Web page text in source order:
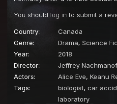
You should log in to submit a
Country:
Canada
Genre:
Drama, Science
Year:
2018
Director:
Jeffrey
Actors:
Alice Eve, Keanu
Tags:
biologist, car
laboratory